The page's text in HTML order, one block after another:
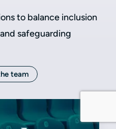
to balance inclusion
safeguarding
team